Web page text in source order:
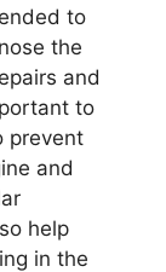
to
the
and
to
prevent
and
help
in the